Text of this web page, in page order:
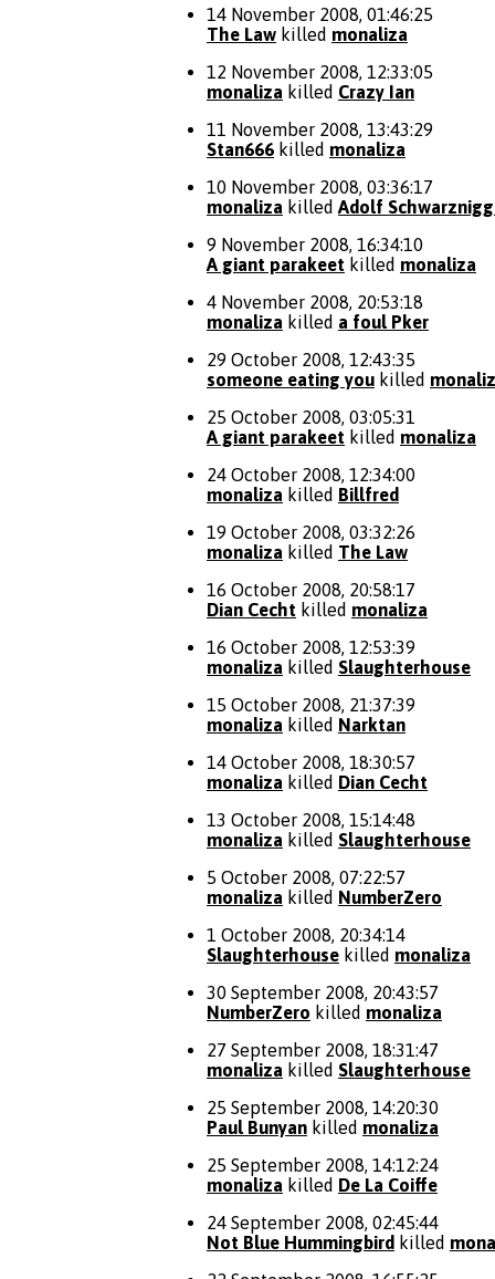
14 November 2008, 01:46:25
The Law killed monaliza
12 November 2008, 12:33:05
monaliza killed Crazy Ian
11 November 2008, 13:43:29
Stan666 killed monaliza
10 November 2008, 03:36:17
monaliza killed Adolf
9 November 2008, 16:34:10
A giant parakeet killed monaliza
4 November 2008, 20:53:18
monaliza killed a foul Pker
29 October 2008, 12:43:35
someone eating you killed
25 October 2008, 03:05:31
A giant parakeet killed monaliza
24 October 2008, 12:34:00
monaliza killed Billfred
19 October 2008, 03:32:26
monaliza killed The Law
16 October 2008, 20:58:17
Dian Cecht killed monaliza
16 October 2008, 12:53:39
monaliza killed Slaughterhouse
15 October 2008, 21:37:39
monaliza killed Narktan
14 October 2008, 18:30:57
monaliza killed Dian Cecht
13 October 2008, 15:14:48
monaliza killed Slaughterhouse
5 October 2008, 07:22:57
monaliza killed NumberZero
1 October 2008, 20:34:14
Slaughterhouse killed monaliza
30 September 2008, 20:43:57
NumberZero killed monaliza
27 September 2008, 18:31:47
monaliza killed Slaughterhouse
25 September 2008, 14:20:30
Paul Bunyan killed monaliza
25 September 2008, 14:12:24
monaliza killed De La Coiffe
24 September 2008, 02:45:44
Not Blue Hummingbird killed